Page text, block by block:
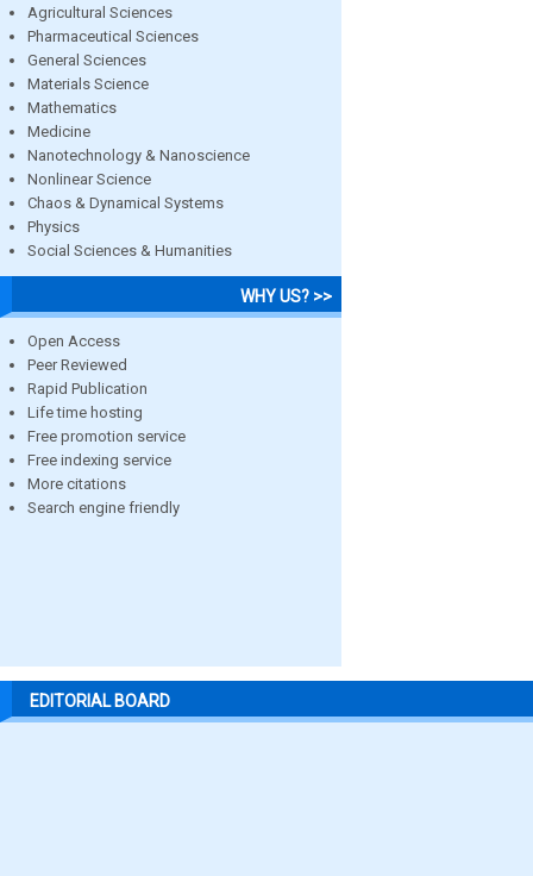
Agricultural Sciences
Pharmaceutical Sciences
General Sciences
Materials Science
Mathematics
Medicine
Nanotechnology & Nanoscience
Nonlinear Science
Chaos & Dynamical Systems
Physics
Social Sciences & Humanities
WHY US? >>
Open Access
Peer Reviewed
Rapid Publication
Life time hosting
Free promotion service
Free indexing service
More citations
Search engine friendly
EDITORIAL BOARD